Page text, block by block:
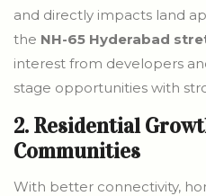
and directly impacts land
the NH-65 Hyderabad
interest from developers
stage opportunities with
2. Residential
Communities
With better connectivity,